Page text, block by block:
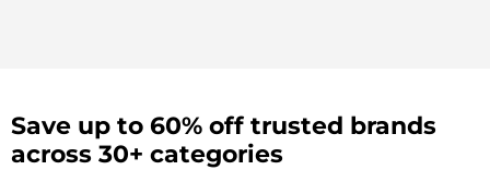
Save up to 60% off trusted brands
across 30+ categories